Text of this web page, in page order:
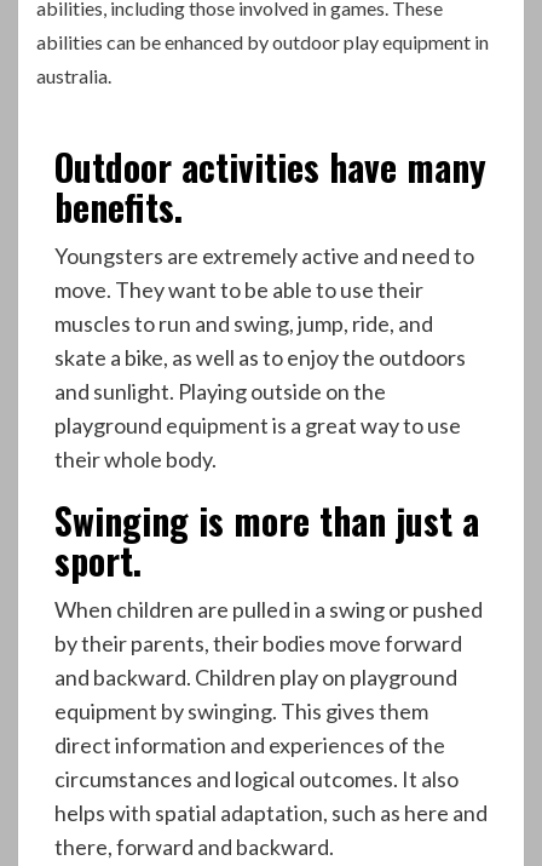
abilities, including those involved in games. These
abilities can be enhanced by outdoor play equipment in
australia.
Outdoor activities have many
benefits.
Youngsters are extremely active and need to
move. They want to be able to use their
muscles to run and swing, jump, ride, and
skate a bike, as well as to enjoy the outdoors
and sunlight. Playing outside on the
playground equipment is a great way to use
their whole body.
Swinging is more than just a
sport.
When children are pulled in a swing or pushed
by their parents, their bodies move forward
and backward. Children play on playground
equipment by swinging. This gives them
direct information and experiences of the
circumstances and logical outcomes. It also
helps with spatial adaptation, such as here and
there, forward and backward.